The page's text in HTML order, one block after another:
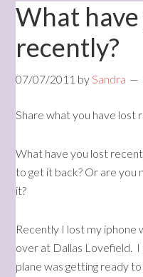
What
recently?
07/07/2011 bySandra
Share what you have lost
What have you lost
to get it back? Or are you
it?
Recently I lost my iphone
over at Dallas Lovefield. I
plane was getting ready